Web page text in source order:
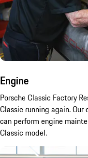
Engine
Porsche Classic Factory
Classic running again.
can perform engine
Classic model.